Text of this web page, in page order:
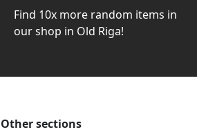
Find 10x more random items in
our shop in Old Riga!
Other sections